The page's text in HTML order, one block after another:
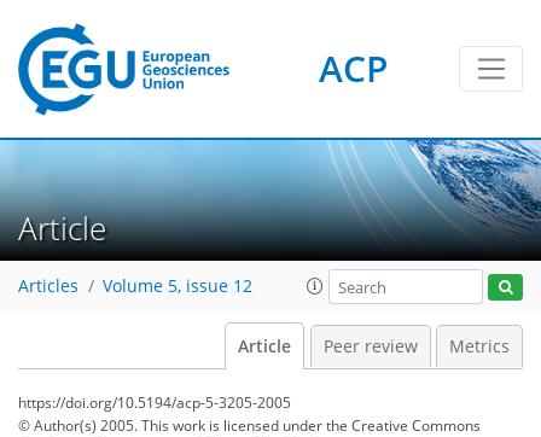
ACP
Article
Articles Volume 5, issue 12
Article Peer review Metrics
https://doi.org/10.5194/acp-5-3205-2005
© Author(s) 2005. This work is licensed underthe Creative Commons